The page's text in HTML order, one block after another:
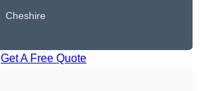
Cheshire
Get A Free Quote